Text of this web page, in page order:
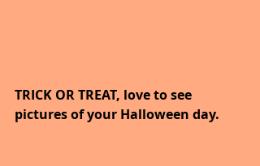
TRICK OR TREAT, love to see
pictures of your Halloween day.